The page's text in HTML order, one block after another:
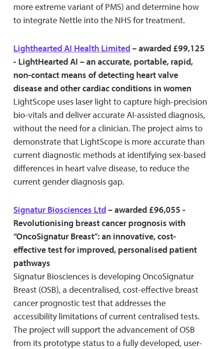
more extreme variant of PMS) and determine how
to integrate Nettle into the NHS for treatment.
Lighthearted AI Health Limited– awarded £99,125
- LightHearted AI – an accurate, portable, rapid,
non-contact means of detecting heart valve
disease and other cardiac conditions in women
LightScope uses laser light to capture high-precision
bio-vitals and deliver accurate AI-assisted diagnosis,
without the need for a clinician. The project aims to
demonstrate that LightScope is more accurate than
current diagnostic methods at identifying sex-based
differences in heart valve disease, to reduce the
current gender diagnosis gap.
Signatur Biosciences Ltd– awarded £96,055 -
Revolutionising breast cancer prognosis with
“OncoSignatur Breast”: an innovative, cost-
effective test for improved, personalised patient
pathways
Signatur Biosciences is developing OncoSignatur
Breast (OSB), a decentralised, cost-effective breast
cancer prognostic test that addresses the
accessibility limitations of current centralised tests.
The project will support the advancement of OSB
from its prototype status to a fully developed, user-